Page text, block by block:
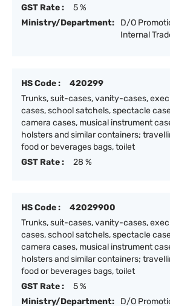
GST Rate :
5 %
Ministry/Department:
D/O
Internal
HS Code :
420299
Trunks, suit-cases, vanity-cases,
cases, school satchels, spectacle
camera cases, musical instrument
holsters and similar containers;
food or beverages bags, toilet
GST Rate :
28 %
HS Code :
42029900
Trunks, suit-cases, vanity-cases,
cases, school satchels, spectacle
camera cases, musical instrument
holsters and similar containers;
food or beverages bags, toilet
GST Rate :
5 %
Ministry/Department:
D/O